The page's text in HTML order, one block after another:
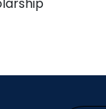
menu
Open